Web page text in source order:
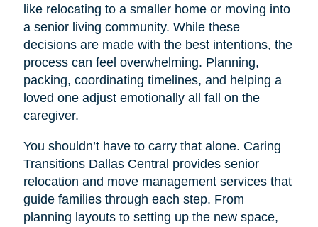
like relocating to a smaller home or moving into
a senior living community. While these
decisions are made with the best intentions, the
process can feel overwhelming. Planning,
packing, coordinating timelines, and helping a
loved one adjust emotionally all fall on the
caregiver.
You shouldn’t have to carry that alone. Caring
Transitions Dallas Central provides senior
relocation and move management services that
guide families through each step. From
planning layouts to setting up the new space,